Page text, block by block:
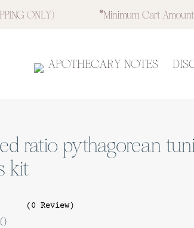
ONLY) *minimum Cart
APOTHECARY NOTES
ratio pythagorean
kit
(0 Review)